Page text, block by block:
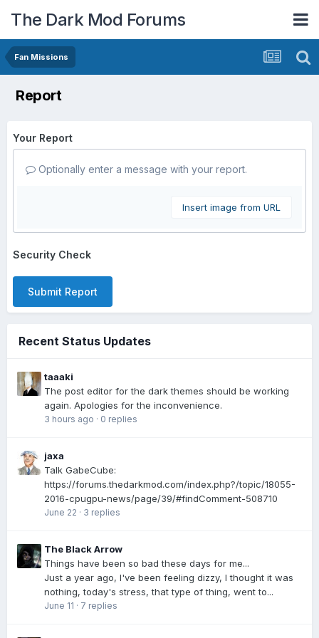
The Dark Mod Forums
Fan Missions
Report
Your Report
Optionally enter a message with your report.
Insert image from URL
Security Check
Submit Report
Recent Status Updates
taaaki
The post editor for the dark themes should be working
again. Apologies for the inconvenience.
3 hours ago · 0 replies
jaxa
Talk GabeCube:
https://forums.thedarkmod.com/index.php?/topic/18055-
2016-cpugpu-news/page/39/#findComment-508710
June 22 · 3 replies
The Black Arrow
Things have been so bad these days for me...
Just a year ago, I've been feeling dizzy, I thought it was
nothing, today's stress, that type of thing, went to...
June 11 · 7 replies